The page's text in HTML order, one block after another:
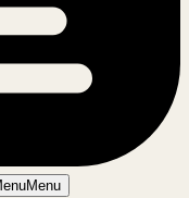
Menu